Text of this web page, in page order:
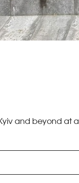
and beyond at